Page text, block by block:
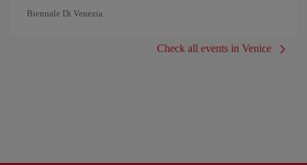
Biennale Di Venezia
Check all events in Venice